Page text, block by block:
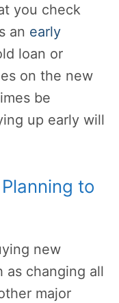
you check
an early
loan or
on the new
be
up early will
to
new
as changing all
major